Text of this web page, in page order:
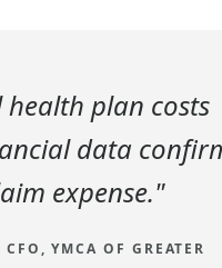
plan costs
data
expense."
YMCA OF GREATER